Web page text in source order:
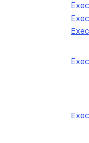
Exec
Exec
Exec
Exec
Exec